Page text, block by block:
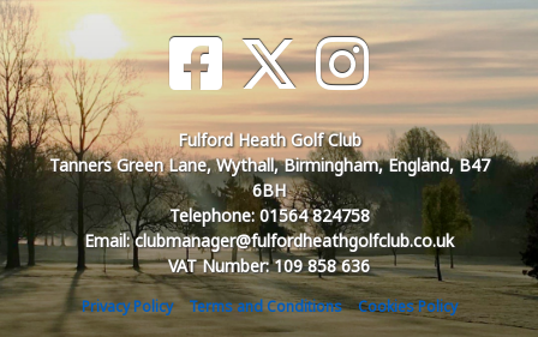
Fulford Heath Golf Club
Tanners Green Lane, Wythall, Birmingham, England, B47
6BH
Telephone: 01564 824758
Email: clubmanager@fulfordheathgolfclub.co.uk
VAT Number: 109 858 636
Privacy Policy Terms and Conditions
Cookies Policy